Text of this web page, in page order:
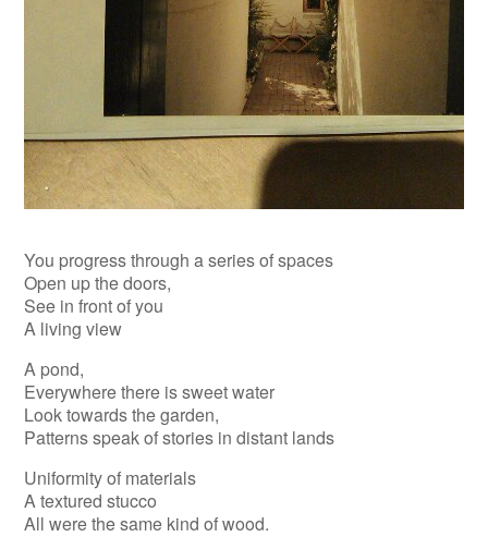
You progress through a series of spaces
Open up the doors,
See in front of you
A living view
A pond,
Everywhere there is sweet water
Look towards the garden,
Patterns speak of stories in distant lands
Uniformity of materials
A textured stucco
All were the same kind of wood.